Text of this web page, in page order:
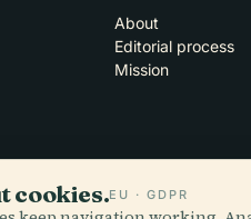
About
Editorial process
Mission
cookies.EU · GDPR